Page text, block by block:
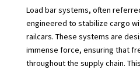
Load bar systems, often
engineered to stabilize cargo
railcars. These systems are
immense force, ensuring that
throughout the supply chain.